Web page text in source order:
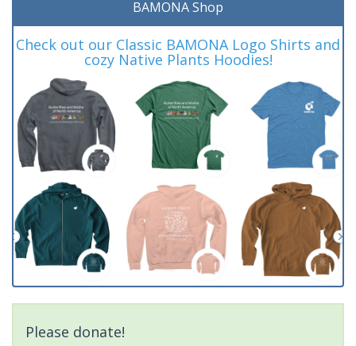
BAMONA Shop
Check out our Classic BAMONA Logo Shirts and
cozy Native Plants Hoodies!
Please donate!